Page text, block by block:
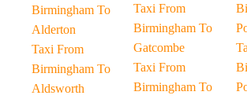
Birmingham To
Alderton
Taxi From
Birmingham To
Aldsworth
Taxi From
Birmingham To
Gatcombe
Taxi From
Birmingham To